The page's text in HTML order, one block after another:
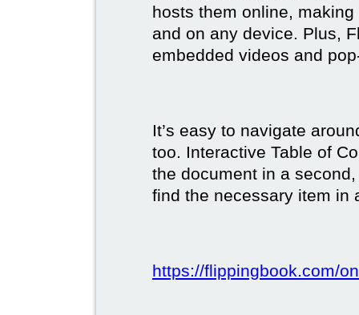
hosts them online,
and on any device. Plus,
embedded videos and
It’s easy to navigate
too. Interactive Table of
the document in a
find the necessary item in
https://flippingbook.com/